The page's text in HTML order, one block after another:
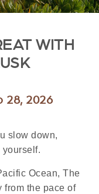
WITH
28, 2026
slow down,
yourself.
Ocean, The
from the pace of